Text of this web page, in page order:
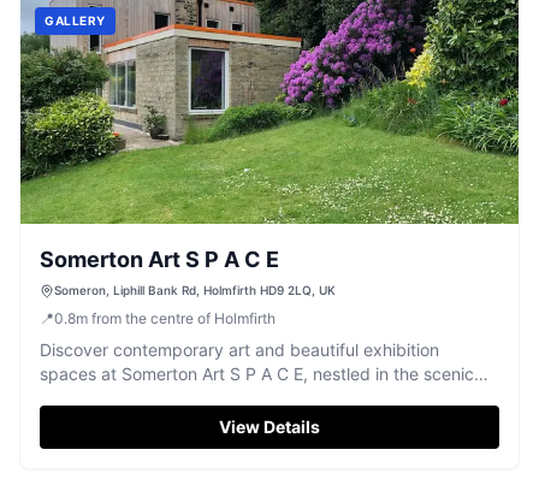
GALLERY
Somerton Art S P A C E
Someron, Liphill Bank Rd, Holmfirth HD9 2LQ, UK
📍0.8m from the centre of Holmfirth
Discover contemporary art and beautiful exhibition
spaces at Somerton Art S P A C E, nestled in the scenic
View Details